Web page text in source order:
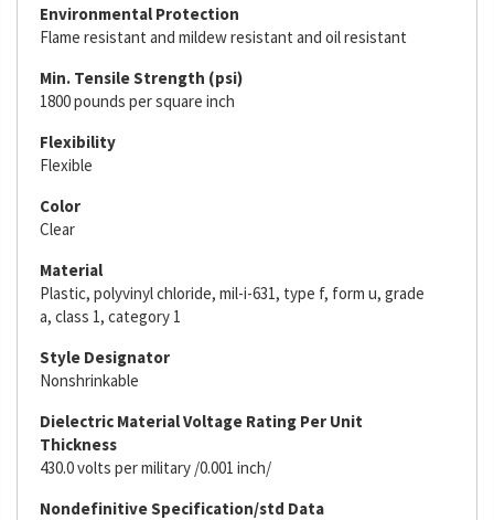
Environmental Protection
Flame resistant and mildew resistant and oil resistant
Min. Tensile Strength (psi)
1800 pounds per square inch
Flexibility
Flexible
Color
Clear
Material
Plastic, polyvinyl chloride, mil-i-631, type f, form u, grade
a, class 1, category 1
Style Designator
Nonshrinkable
Dielectric Material Voltage Rating Per Unit
Thickness
430.0 volts per military /0.001 inch/
Nondefinitive Specification/std Data